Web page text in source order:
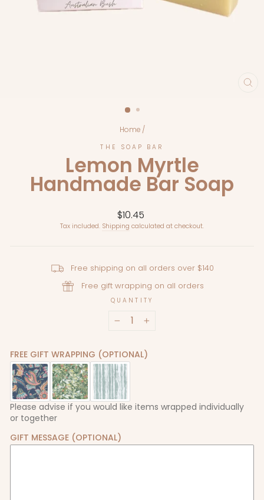
Home /
THE SOAP BAR
Lemon Myrtle
Handmade Bar Soap
Regular
price
$10.45
Tax included. Shipping calculated at checkout.
Free shipping on all orders over $140
Free gift wrapping on all orders
QUANTITY
+
FREE GIFT WRAPPING (OPTIONAL)
Please advise if you would like items wrapped individually
or together
GIFT MESSAGE (OPTIONAL)